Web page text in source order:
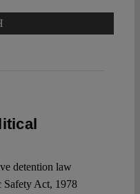
detention law
Safety Act, 1978